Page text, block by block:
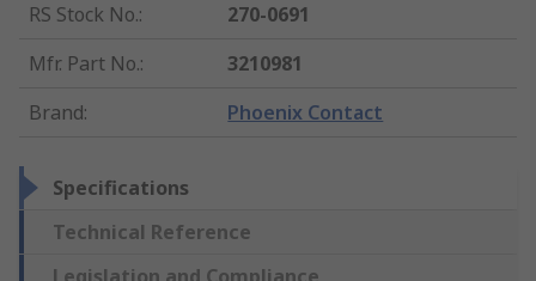
RS Stock No.:
270-0691
Mfr. Part No.:
3210981
Brand: Phoenix Contact
Specifications
Technical Reference